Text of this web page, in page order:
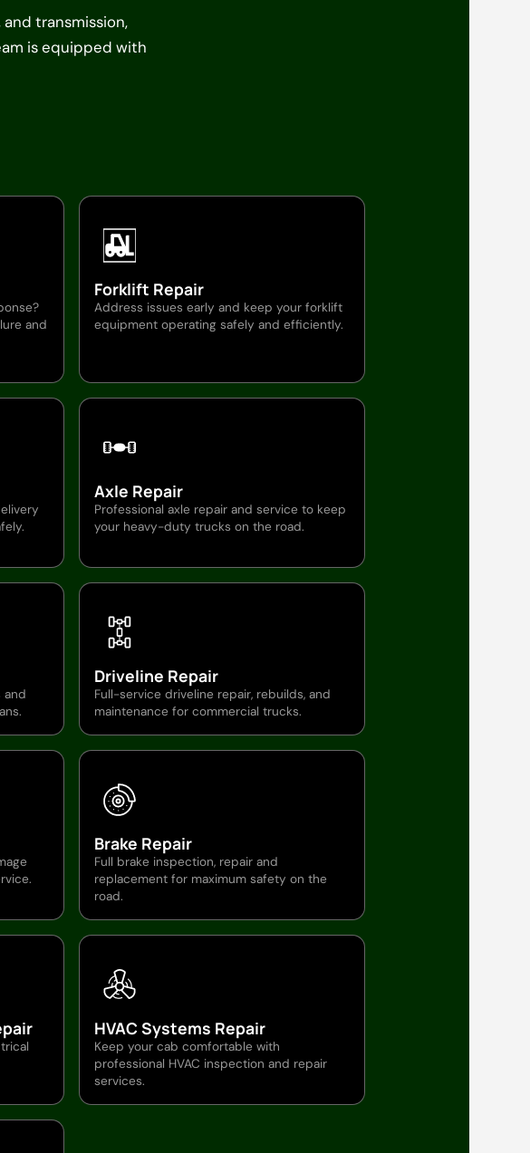
transmission,
is equipped with
and
Forklift Repair
Address issues early and keep your forklift
equipment operating safely and efficiently.
Axle Repair
Professional axle repair and service to keep
your heavy-duty trucks on the road.
and
Driveline Repair
Full-service driveline repair, rebuilds, and
maintenance for commercial trucks.
Brake Repair
Full brake inspection, repair and
replacement for maximum safety on the
road.
HVAC Systems Repair
Keep your cab comfortable with
professional HVAC inspection and repair
services.